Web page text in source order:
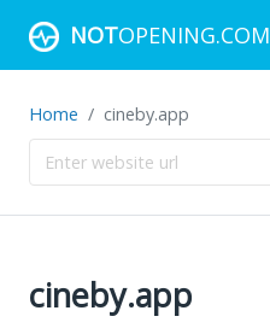
NOTOPENING.COM
Home cineby.app
cineby.app